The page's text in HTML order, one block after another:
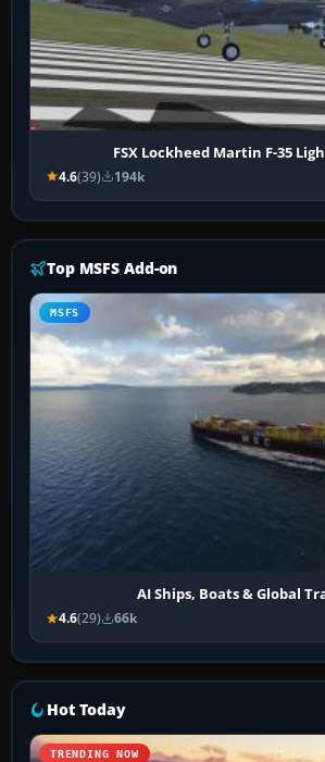
FSX Lockheed Martin F-35
4.6(39) 194k
Top MSFS Add-on
MSFS
AI Ships, Boats & Global
4.6(29) 66k
Hot Today
TRENDING NOW